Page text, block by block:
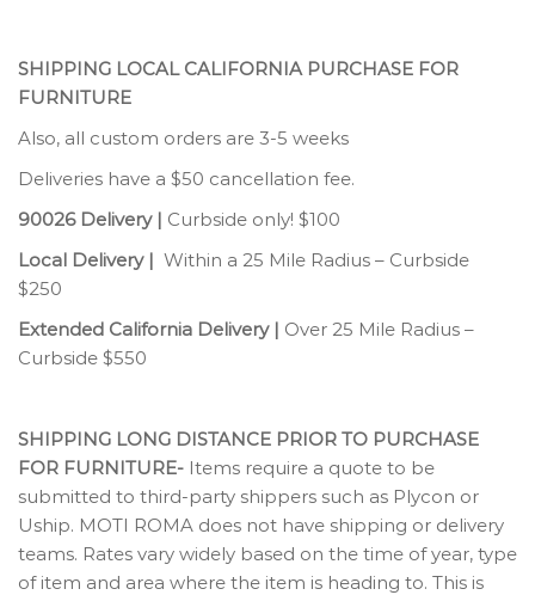
SHIPPING LOCAL CALIFORNIA PURCHASE FOR
FURNITURE
Also, all custom orders are 3-5 weeks
Deliveries have a $50 cancellation fee.
90026 Delivery | Curbside only! $100
Local Delivery | Within a 25 Mile Radius – Curbside
$250
Extended California Delivery | Over 25 Mile Radius –
Curbside $550
SHIPPING LONG DISTANCE PRIOR TO PURCHASE
FOR FURNITURE- Items require a quote to be
submitted to third-party shippers such as Plycon or
Uship. MOTI ROMA does not have shipping or delivery
teams. Rates vary widely based on the time of year, type
of item and area where the item is heading to. This is